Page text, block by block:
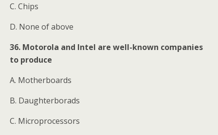
C. Chips
D. None of above
36. Motorola and Intel are well-known companies
to produce
A. Motherboards
B. Daughterborads
C. Microprocessors